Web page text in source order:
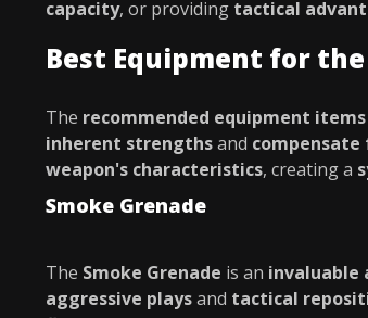
capacity, or providing tactical
Best Equipment for
The recommended equipment items
inherent strengthsand compensate
weapon's characteristics, creating a
Smoke Grenade
The Smoke Grenade is an invaluable
aggressive playsand tactical